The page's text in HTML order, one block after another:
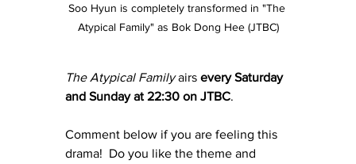
Soo Hyun is completely transformed in "The
Atypical Family" as Bok Dong Hee (JTBC)
The Atypical Family airs every Saturday
and Sunday at 22:30 on JTBC.
Comment below if you are feeling this
drama!  Do you like the theme and